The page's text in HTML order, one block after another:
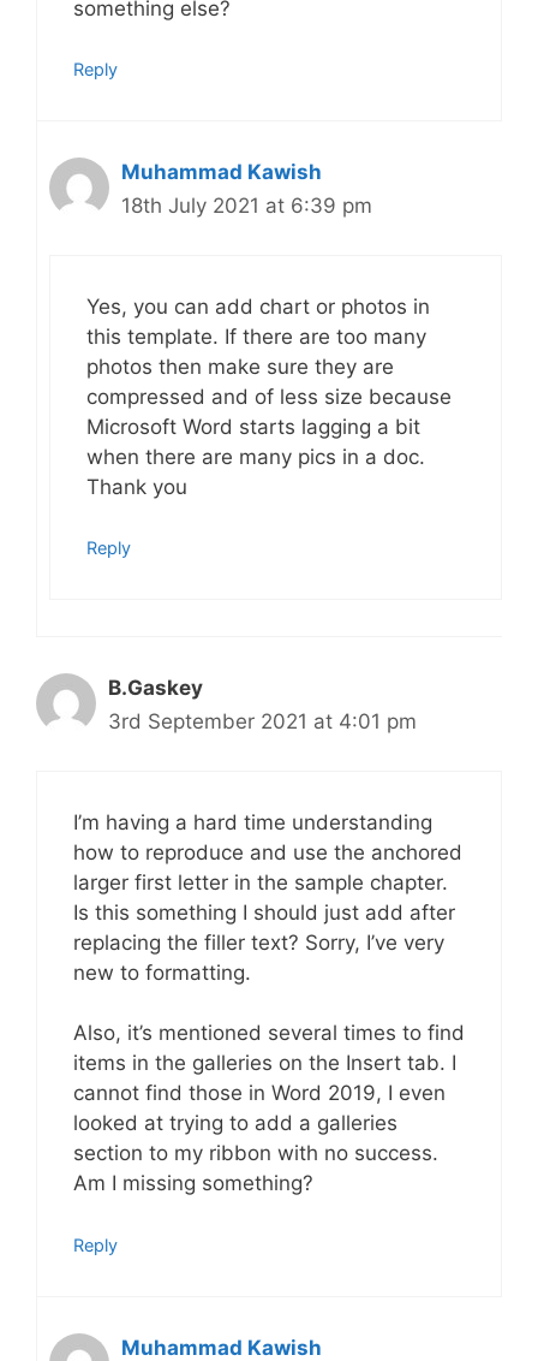
something else?
Reply
Muhammad Kawish
18th July 2021 at 6:39 pm
Yes, you can add chart or photos in
this template. If there are too many
photos then make sure they are
compressed and of less size because
Microsoft Word starts lagging a bit
when there are many pics in a doc.
Thank you
Reply
B.Gaskey
3rd September 2021 at 4:01 pm
I’m having a hard time understanding
how to reproduce and use the anchored
larger first letter in the sample chapter.
Is this something I should just add after
replacing the filler text? Sorry, I’ve very
new to formatting.
Also, it’s mentioned several times to find
items in the galleries on the Insert tab. I
cannot find those in Word 2019, I even
looked at trying to add a galleries
section to my ribbon with no success.
Am I missing something?
Reply
Muhammad Kawish